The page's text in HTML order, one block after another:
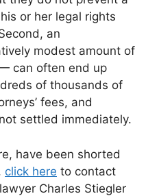
or her legal rights
an
modest amount of
can often end up
of thousands of
fees, and
settled immediately.
have been shorted
click here to contact
Charles Stiegler